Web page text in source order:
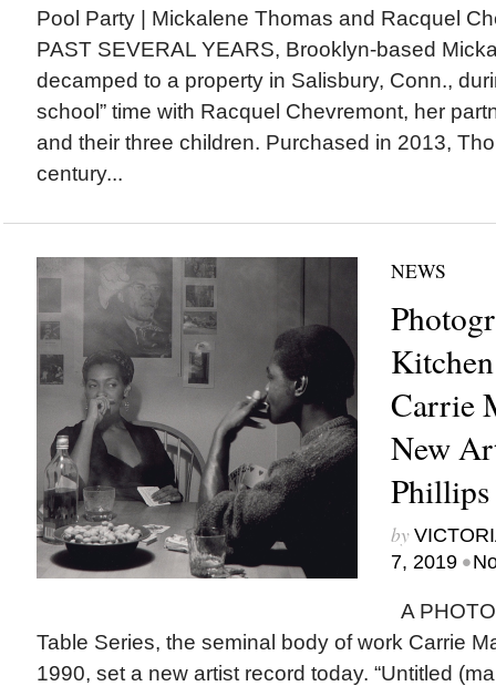
Pool Party | Mickalene Thomas and Racquel
PAST SEVERAL YEARS, Brooklyn-based
decamped to a property in Salisbury, Conn.,
school” time with Racquel Chevremont, her
and their three children. Purchased in 2013,
century...
NEWS
Carrie
New
by
7, 2019 •
A
Table Series, the seminal body of work Carrie
1990, set a new artist record today. “Untitled